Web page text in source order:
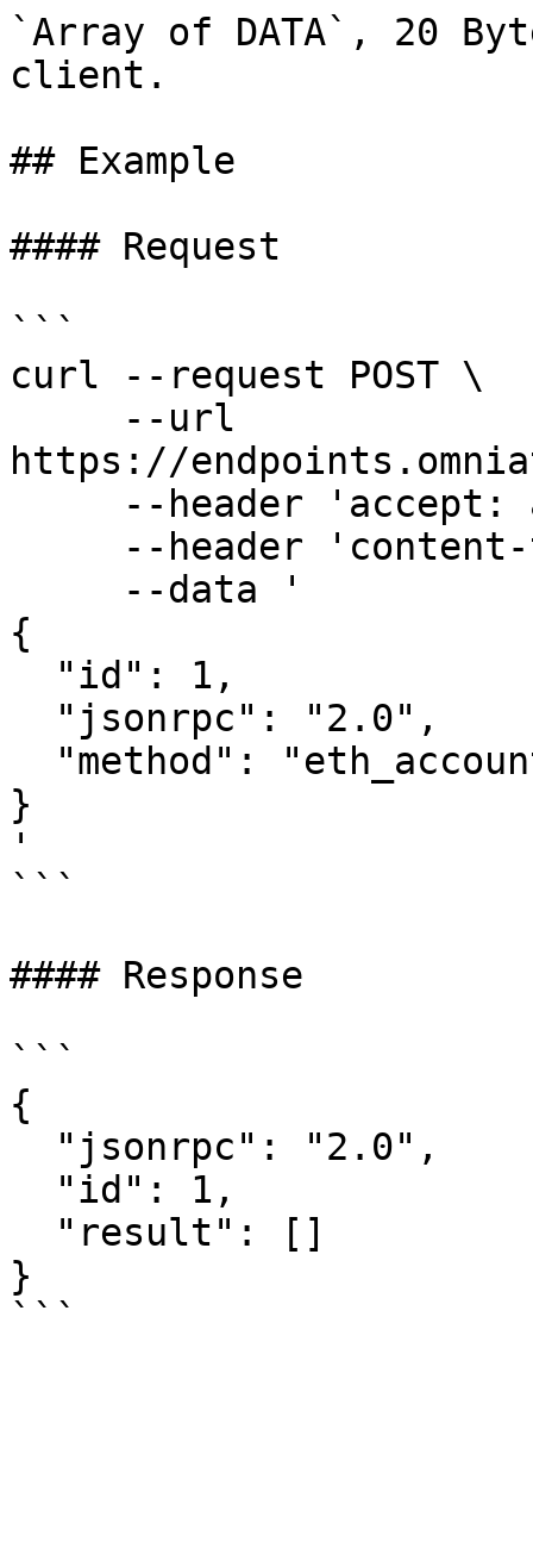
`Array of DATA`, 20
client.
## Example
#### Request
```
curl --request POST \
https://
{
}
'
```
#### Response
```
{
}